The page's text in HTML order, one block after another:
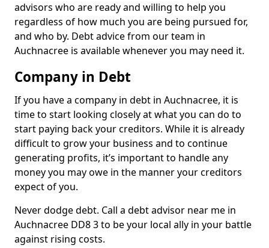
advisors who are ready and willing to help you
regardless of how much you are being pursued for,
and who by. Debt advice from our team in
Auchnacree is available whenever you may need it.
Company in Debt
If you have a company in debt in Auchnacree, it is
time to start looking closely at what you can do to
start paying back your creditors. While it is already
difficult to grow your business and to continue
generating profits, it’s important to handle any
money you may owe in the manner your creditors
expect of you.
Never dodge debt. Call a debt advisor near me in
Auchnacree DD8 3 to be your local ally in your battle
against rising costs.